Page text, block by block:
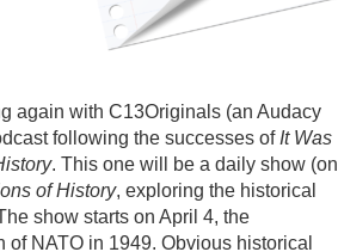
again with C13Originals (an Audacy
following the successes of It Was
. This one will be a daily show (on
of History, exploring the historical
show starts on April 4, the
of NATO in 1949. Obvious historical